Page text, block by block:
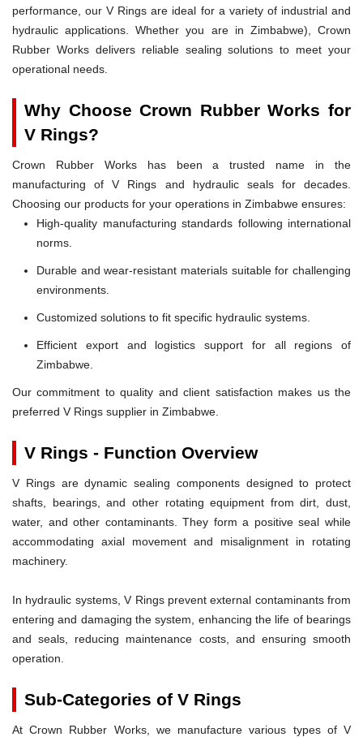
performance, our V Rings are ideal for a variety of industrial and
hydraulic applications. Whether you are in Zimbabwe), Crown
Rubber Works delivers reliable sealing solutions to meet your
operational needs.
Why Choose Crown Rubber Works for
V Rings?
Crown Rubber Works has been a trusted name in the
manufacturing of V Rings and hydraulic seals for decades.
Choosing our products for your operations in Zimbabwe ensures:
High-quality manufacturing standards following international
norms.
Durable and wear-resistant materials suitable for challenging
environments.
Customized solutions to fit specific hydraulic systems.
Efficient export and logistics support for all regions of
Zimbabwe.
Our commitment to quality and client satisfaction makes us the
preferred V Rings supplier in Zimbabwe.
V Rings - Function Overview
V Rings are dynamic sealing components designed to protect
shafts, bearings, and other rotating equipment from dirt, dust,
water, and other contaminants. They form a positive seal while
accommodating axial movement and misalignment in rotating
machinery.
In hydraulic systems, V Rings prevent external contaminants from
entering and damaging the system, enhancing the life of bearings
and seals, reducing maintenance costs, and ensuring smooth
operation.
Sub-Categories of V Rings
At Crown Rubber Works, we manufacture various types of V